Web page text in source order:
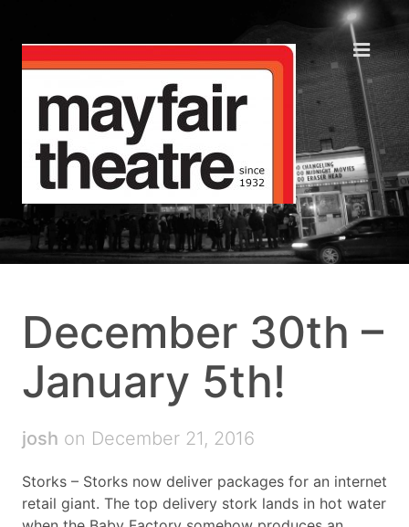
December 30th –
January 5th!
josh on December 21, 2016
Storks – Storks now deliver packages for an internet
retail giant. The top delivery stork lands in hot water